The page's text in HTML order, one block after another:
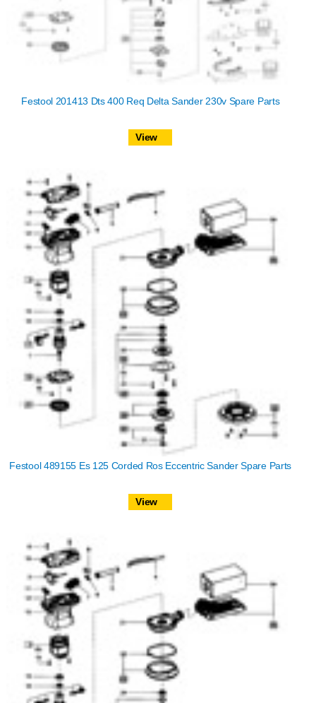
Festool 201413 Dts 400 Req Delta Sander 230v Spare Parts
View
Festool 489155 Es 125 Corded Ros Eccentric Sander Spare Parts
View